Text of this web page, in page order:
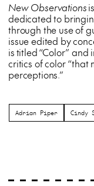
New Observations
dedicated to
through the use of
issue edited by
is titled “Color”
critics of color “that
perceptions.”
Adrian Piper Cindy